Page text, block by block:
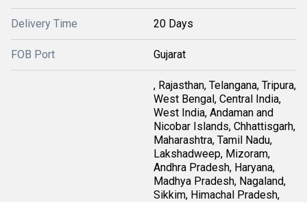
Delivery Time 20 Days
FOB Port Gujarat
, Rajasthan, Telangana, Tripura,
West Bengal, Central India,
West India, Andaman and
Nicobar Islands, Chhattisgarh,
Maharashtra, Tamil Nadu,
Lakshadweep, Mizoram,
Andhra Pradesh, Haryana,
Madhya Pradesh, Nagaland,
Sikkim, Himachal Pradesh,